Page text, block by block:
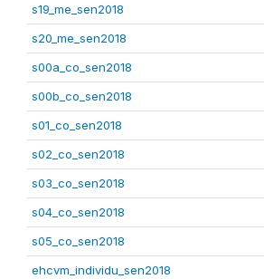
s19_me_sen2018
s20_me_sen2018
s00a_co_sen2018
s00b_co_sen2018
s01_co_sen2018
s02_co_sen2018
s03_co_sen2018
s04_co_sen2018
s05_co_sen2018
ehcvm_individu_sen2018